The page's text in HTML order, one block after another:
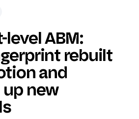
ABM:
rebuilt
and
new